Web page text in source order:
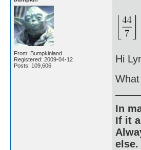
From: Bumpkinland
Registered: 2009-04-12
Posts: 109,606
Hi
In
If it
else.